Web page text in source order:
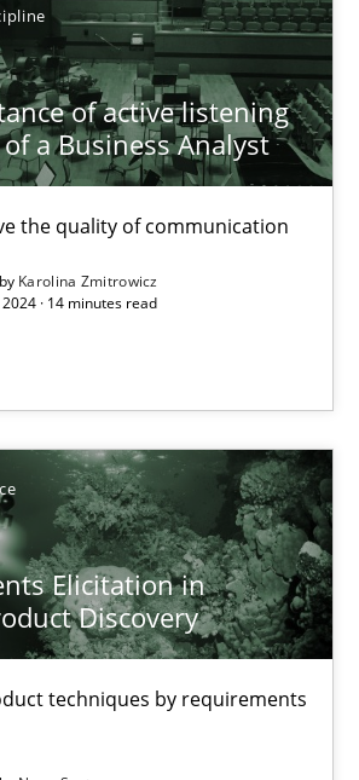
of active listening
a Business Analyst
the quality of communication
Karolina Zmitrowicz
· 14 minutes read
Elicitation in
Discovery
techniques by requirements
at Scale